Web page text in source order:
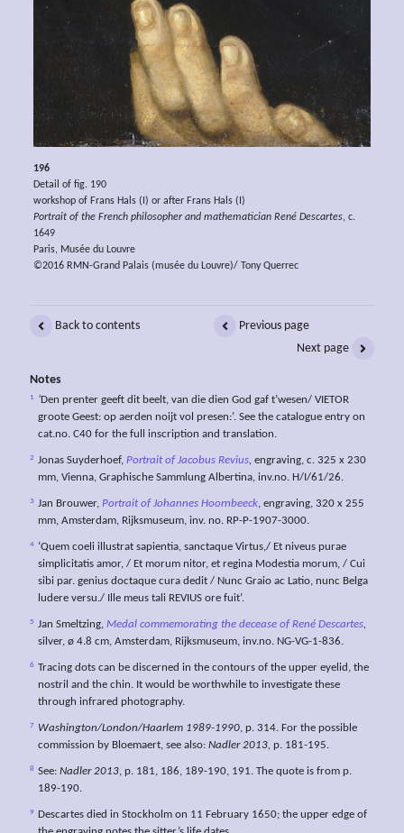
196
Detail of fig. 190
workshop of Frans Hals (I) or after Frans Hals (I)
Portrait of the French philosopher and mathematician René Descartes, c.
1649
Paris, Musée du Louvre
©2016 RMN-Grand Palais (musée du Louvre)/ Tony Querrec
Back to contents
Previous page
Next page
Notes
1 ‘Den prenter geeft dit beelt, van die dien God gaf t’wesen/ VIETOR
groote Geest: op aerden noijt vol presen:’. See the catalogue entry on
cat.no. C40 for the full inscription and translation.
2 Jonas Suyderhoef, Portrait of Jacobus Revius, engraving, c. 325 x 230
mm, Vienna, Graphische Sammlung Albertina, inv.no. H/I/61/26.
3 Jan Brouwer, Portrait of Johannes Hoornbeeck, engraving, 320 x 255
mm, Amsterdam, Rijksmuseum, inv. no. RP-P-1907-3000.
4 ‘Quem coeli illustrat sapientia, sanctaque Virtus,/ Et niveus purae
simplicitatis amor, / Et morum nitor, et regina Modestia morum, / Cui
sibi par. genius doctaque cura dedit / Nunc Graio ac Latio, nunc Belga
ludere versu./ Ille meus tali REVIUS ore fuit’.
5 Jan Smeltzing, Medal commemorating the decease of René Descartes,
silver, ø 4.8 cm, Amsterdam, Rijksmuseum, inv.no. NG-VG-1-836.
6
Tracing dots can be discerned in the contours of the upper eyelid, the
nostril and the chin. It would be worthwhile to investigate these
through infrared photography.
7 Washington/London/Haarlem 1989-1990, p. 314. For the possible
commission by Bloemaert, see also: Nadler 2013, p. 181-195.
8 See: Nadler 2013, p. 181, 186, 189-190, 191. The quote is from p.
189-190.
9
Descartes died in Stockholm on 11 February 1650; the upper edge of